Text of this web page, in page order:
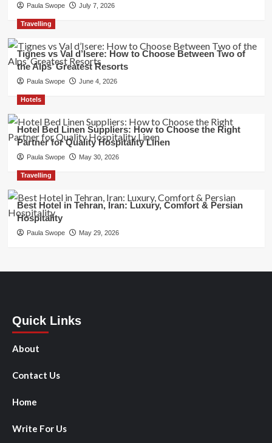
Paula Swope July 7, 2026
Travelling
Tignes vs Val d’Isere: How to Choose Between Two of
the Alps’ Greatest Resorts
Paula Swope June 4, 2026
Hotels
Hotel Bed Linen Suppliers: How to Choose the Right
Partner for Quality Hospitality Linen
Paula Swope May 30, 2026
Travelling
Best Hotel in Tehran, Iran: Luxury, Comfort & Persian
Hospitality
Paula Swope May 29, 2026
Quick Links
About
Contact Us
Home
Write For Us